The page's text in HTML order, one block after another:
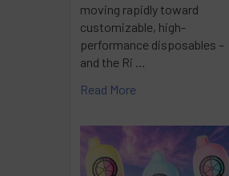
moving rapidly toward
customizable, high-
performance disposables –
and the Ri …
Read More